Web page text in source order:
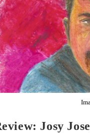
Josy